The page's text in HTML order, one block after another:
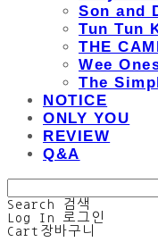
Son and
Tun Tun
THE
Wee
The
NOTICE
ONLY YOU
REVIEW
Q&A
Search
검색
Log In
로그인
Cart 장바구니